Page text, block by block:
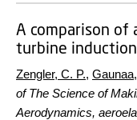
A comparison of
turbine
Zengler, C. P.,
of The Science of
Aerodynamics,